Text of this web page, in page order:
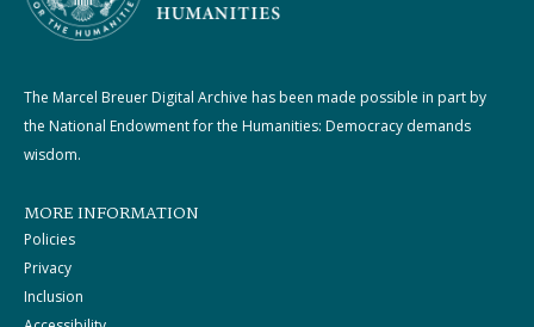
The Marcel Breuer Digital Archive has been made possible in part by
the National Endowment for the Humanities: Democracy demands
wisdom.
MORE INFORMATION
Policies
Privacy
Inclusion